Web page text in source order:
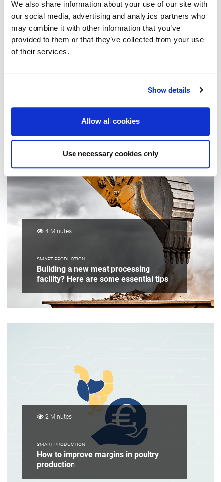
We also share information about your use of our site with
our social media, advertising and analytics partners who
may combine it with other information that you’ve
provided to them or that they’ve collected from your use
of their services.
Show details
Allow all cookies
Use necessary cookies only
OPINION
in on the surge in food e-commerce?
4 Minutes
SMART PRODUCTION
Building a new meat processing
facility? Here are some essential tips
2 Minutes
SMART PRODUCTION
How to improve margins in poultry
production